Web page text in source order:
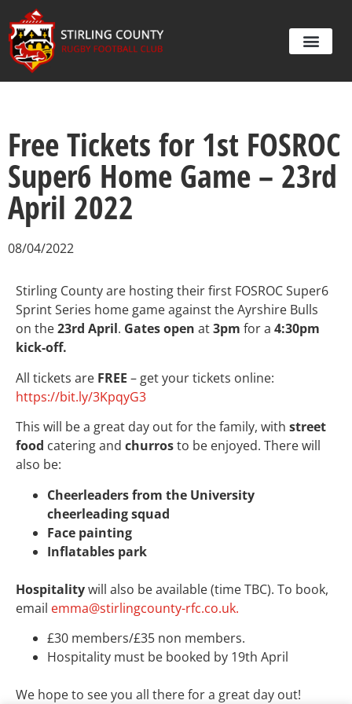
Free Tickets for 1st FOSROC
Super6 Home Game – 23rd
April 2022
08/04/2022
Stirling County are hosting their first FOSROC Super6
Sprint Series home game against the Ayrshire Bulls
on the23rd April. Gates open at3pm for a 4:30pm
kick-off.
All tickets are FREE – get your tickets online:
https://bit.ly/3KpqyG3
This will be a great day out for the family, with street
food catering and churrosto be enjoyed. There will
also be:
Cheerleaders from the University
cheerleading squad
Face painting
Inflatables park
Hospitalitywill also be available (time TBC). To book,
email emma@stirlingcounty-rfc.co.uk.
£30 members/£35 non members.
Hospitality must be booked by 19th April
We hope to see you all there for a great day out!